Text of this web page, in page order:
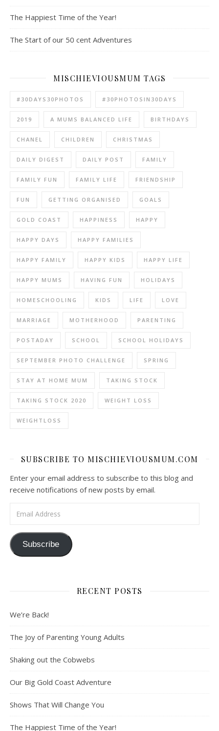
The Happiest Time of the Year!
The Start of our 50 cent Adventures
MISCHIEVIOUSMUM TAGS
#30DAYS30PHOTOS #30PHOTOSIN30DAYS
2019 A MUMS BALANCED LIFE BIRTHDAYS
CHANEL CHILDREN CHRISTMAS
DAILY DIGEST DAILY POST FAMILY
FAMILY FUN FAMILY LIFE FRIENDSHIP
FUN GETTING ORGANISED GOALS
GOLD COAST HAPPINESS HAPPY
HAPPY DAYS HAPPY FAMILIES
HAPPY FAMILY HAPPY KIDS HAPPY LIFE
HAPPY MUMS HAVING FUN HOLIDAYS
HOMESCHOOLING KIDS LIFE LOVE
MARRIAGE MOTHERHOOD PARENTING
POSTADAY SCHOOL SCHOOL HOLIDAYS
SEPTEMBER PHOTO CHALLENGE SPRING
STAY AT HOME MUM TAKING STOCK
TAKING STOCK 2020 WEIGHT LOSS
WEIGHTLOSS
SUBSCRIBE TO MISCHIEVIOUSMUM.COM
Enter your email address to subscribe to this blog and
receive notifications of new posts by email.
Subscribe
RECENT POSTS
We’re Back!
The Joy of Parenting Young Adults
Shaking out the Cobwebs
Our Big Gold Coast Adventure
Shows That Will Change You
The Happiest Time of the Year!